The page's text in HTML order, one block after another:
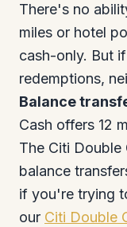
There's no
miles or hotel
cash-only. But
redemptions,
Balance
Cash offers 12
The Citi Double
balance
if you're trying
our Citi Double